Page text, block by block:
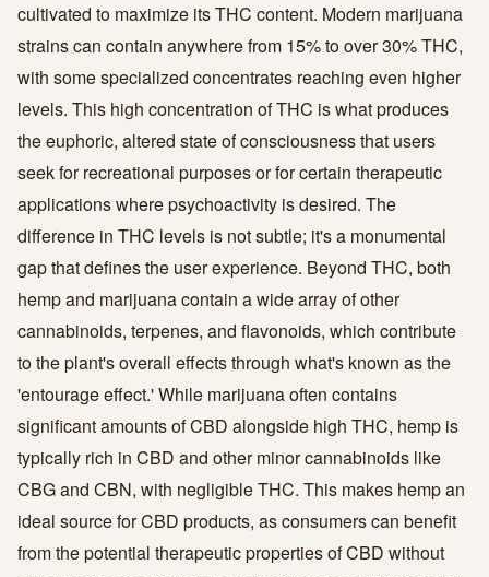
cultivated to maximize its THC content. Modern marijuana
strains can contain anywhere from 15% to over 30% THC,
with some specialized concentrates reaching even higher
levels. This high concentration of THC is what produces
the euphoric, altered state of consciousness that users
seek for recreational purposes or for certain therapeutic
applications where psychoactivity is desired. The
difference in THC levels is not subtle; it's a monumental
gap that defines the user experience. Beyond THC, both
hemp and marijuana contain a wide array of other
cannabinoids, terpenes, and flavonoids, which contribute
to the plant's overall effects through what's known as the
'entourage effect.' While marijuana often contains
significant amounts of CBD alongside high THC, hemp is
typically rich in CBD and other minor cannabinoids like
CBG and CBN, with negligible THC. This makes hemp an
ideal source for CBD products, as consumers can benefit
from the potential therapeutic properties of CBD without